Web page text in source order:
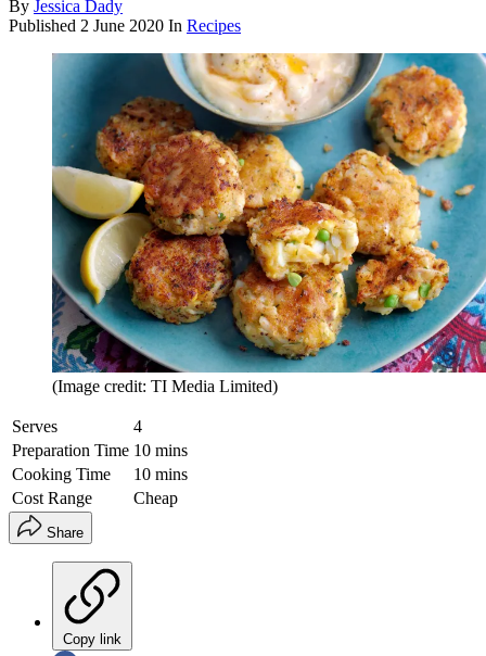
By Jessica Dady
Published 2 June 2020 In Recipes
(Image credit: TI Media Limited)
Serves
4
Preparation Time 10 mins
Cooking Time
10 mins
Cost Range
Cheap
Share
Copy link